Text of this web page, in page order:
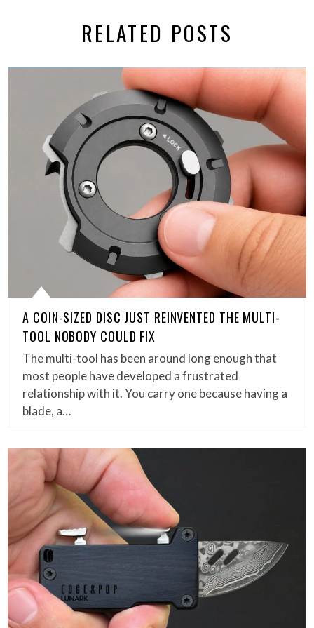
RELATED POSTS
A COIN-SIZED DISC JUST REINVENTED THE MULTI-
TOOL NOBODY COULD FIX
The multi-tool has been around long enough that
most people have developed a frustrated
relationship with it. You carry one because having a
blade, a…